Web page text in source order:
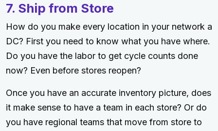
7. Ship from Store
How do you make every location in your network a
DC? First you need to know what you have where.
Do you have the labor to get cycle counts done
now? Even before stores reopen?
Once you have an accurate inventory picture, does
it make sense to have a team in each store? Or do
you have regional teams that move from store to